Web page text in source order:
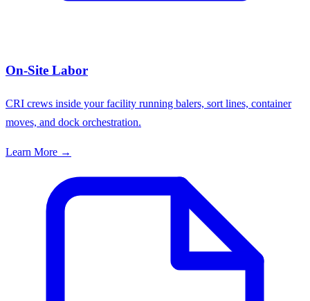
On-Site Labor
CRI crews inside your facility running balers, sort lines, container
moves, and dock orchestration.
Learn More →